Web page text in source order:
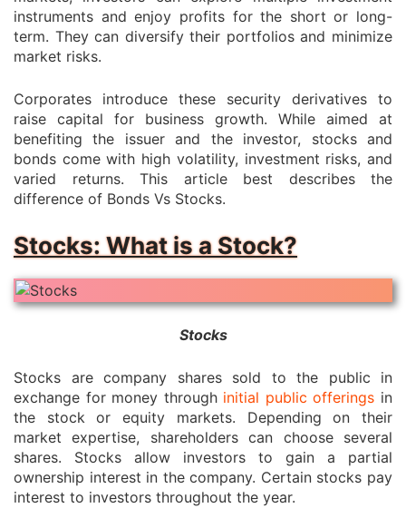
instruments and enjoy profits for the short or long-
term. They can diversify their portfolios and minimize
market risks.
Corporates introduce these security derivatives to
raise capital for business growth. While aimed at
benefiting the issuer and the investor, stocks and
bonds come with high volatility, investment risks, and
varied returns. This article best describes the
difference of Bonds Vs Stocks.
Stocks: What is a Stock?
Stocks
Stocks are company shares sold to the public in
exchange for money through initial public offerings in
the stock or equity markets. Depending on their
market expertise, shareholders can choose several
shares. Stocks allow investors to gain a partial
ownership interest in the company. Certain stocks pay
interest to investors throughout the year.